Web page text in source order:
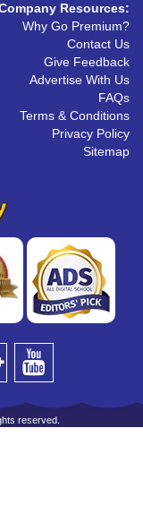
Resources:
Why Go Premium?
Contact Us
Give Feedback
Advertise With Us
FAQs
Terms & Conditions
Privacy Policy
Sitemap
reserved.